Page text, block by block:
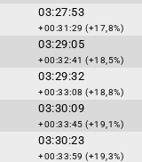
03:27:53
+00:31:29 (+17,8%)
03:29:05
+00:32:41 (+18,5%)
03:29:32
+00:33:08 (+18,8%)
03:30:09
+00:33:45 (+19,1%)
03:30:23
+00:33:59 (+19,3%)